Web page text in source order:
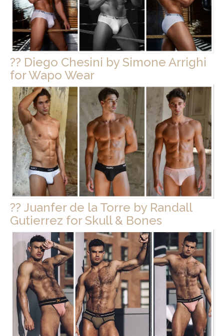
?? Diego Chesini by Simone Arrighi
for Wapo Wear
?? Juanfer de la Torre by Randall
Gutierrez for Skull & Bones